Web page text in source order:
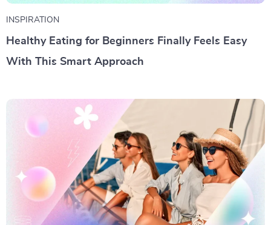
INSPIRATION
Healthy Eating for Beginners Finally Feels Easy
With This Smart Approach